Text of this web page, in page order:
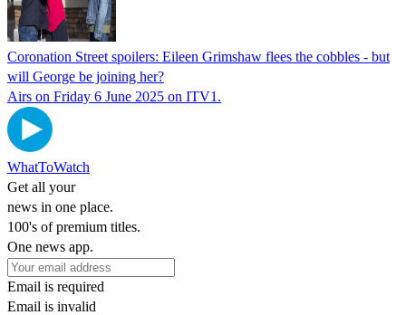
Coronation Street spoilers: Eileen Grimshaw flees the cobbles - but
will George be joining her?
Airs on Friday 6 June 2025 on ITV1.
WhatToWatch
Get all your
news in one place.
100's of premium titles.
One news app.
Email is required
Email is invalid